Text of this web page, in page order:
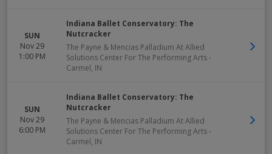
SUN
Nov 29
1:00 PM
Indiana Ballet Conservatory: The
Nutcracker
The Payne & Mencias Palladium At Allied
Solutions Center For The Performing Arts-
Carmel, IN
SUN
Nov 29
6:00 PM
Indiana Ballet Conservatory: The
Nutcracker
The Payne & Mencias Palladium At Allied
Solutions Center For The Performing Arts-
Carmel, IN